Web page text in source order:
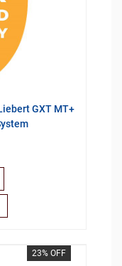
GXT MT+
23% OFF